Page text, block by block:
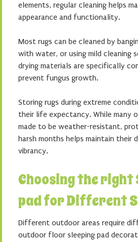
elements, regular cleaning helps
appearance and functionality.
Most rugs can be cleaned by
with water, or using mild cleaning
drying materials are specifically
prevent fungus growth.
Storing rugs during extreme
their life expectancy. While many
made to be weather-resistant,
harsh months helps maintain their
vibrancy.
Choosing the right
pad for Different
Different outdoor areas require
outdoor floor sleeping pad